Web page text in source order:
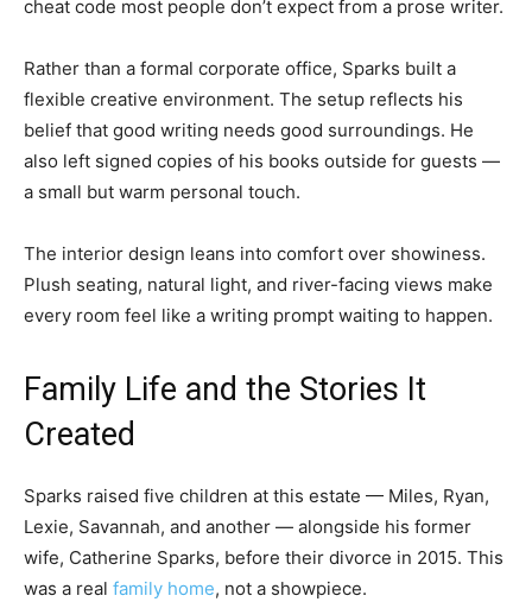
cheat code most people don’t expect from a prose writer.
Rather than a formal corporate office, Sparks built a
flexible creative environment. The setup reflects his
belief that good writing needs good surroundings. He
also left signed copies of his books outside for guests —
a small but warm personal touch.
The interior design leans into comfort over showiness.
Plush seating, natural light, and river-facing views make
every room feel like a writing prompt waiting to happen.
Family Life and the Stories It
Created
Sparks raised five children at this estate — Miles, Ryan,
Lexie, Savannah, and another — alongside his former
wife, Catherine Sparks, before their divorce in 2015. This
was a real family home, not a showpiece.